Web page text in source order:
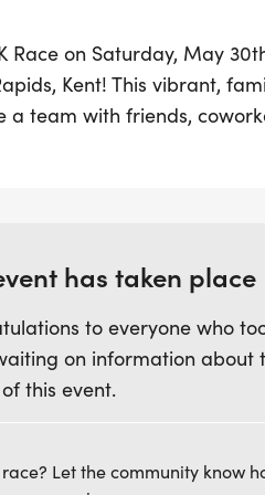
Race on Saturday, May
Kent! This vibrant,
a team with friends,
(on a leash, of course) or
in the fun! Not only will you
camaraderie and
to a noble cause.
enjoying a day of health,
has taken place
to everyone who
on information about
this event.
Let the community know